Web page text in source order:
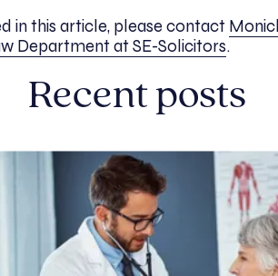
in this article, please contact
Department at SE-Solicitors.
Recent posts